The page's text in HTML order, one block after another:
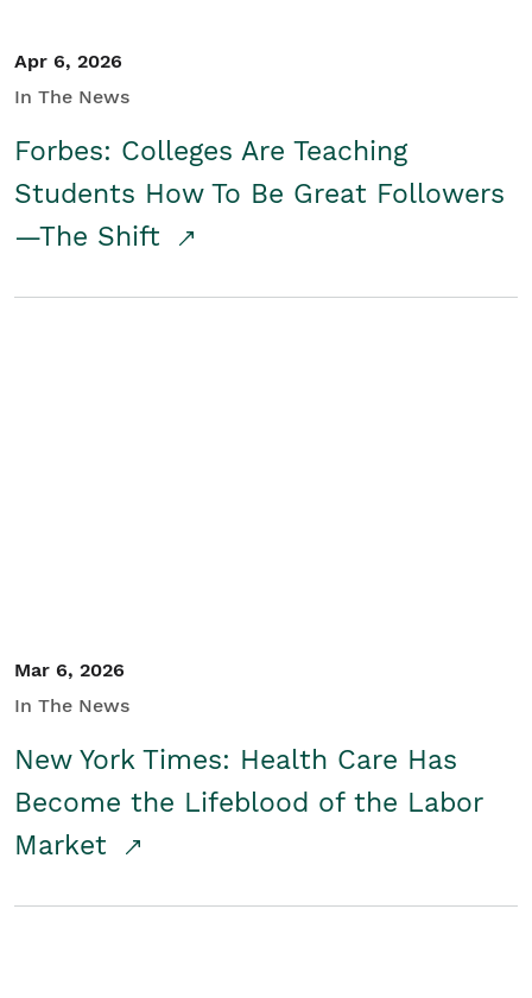
Apr 6, 2026
In The News
Forbes: Colleges Are Teaching
Students How To Be Great Followers
—The Shift
Mar 6, 2026
In The News
New York Times: Health Care Has
Become the Lifeblood of the Labor
Market